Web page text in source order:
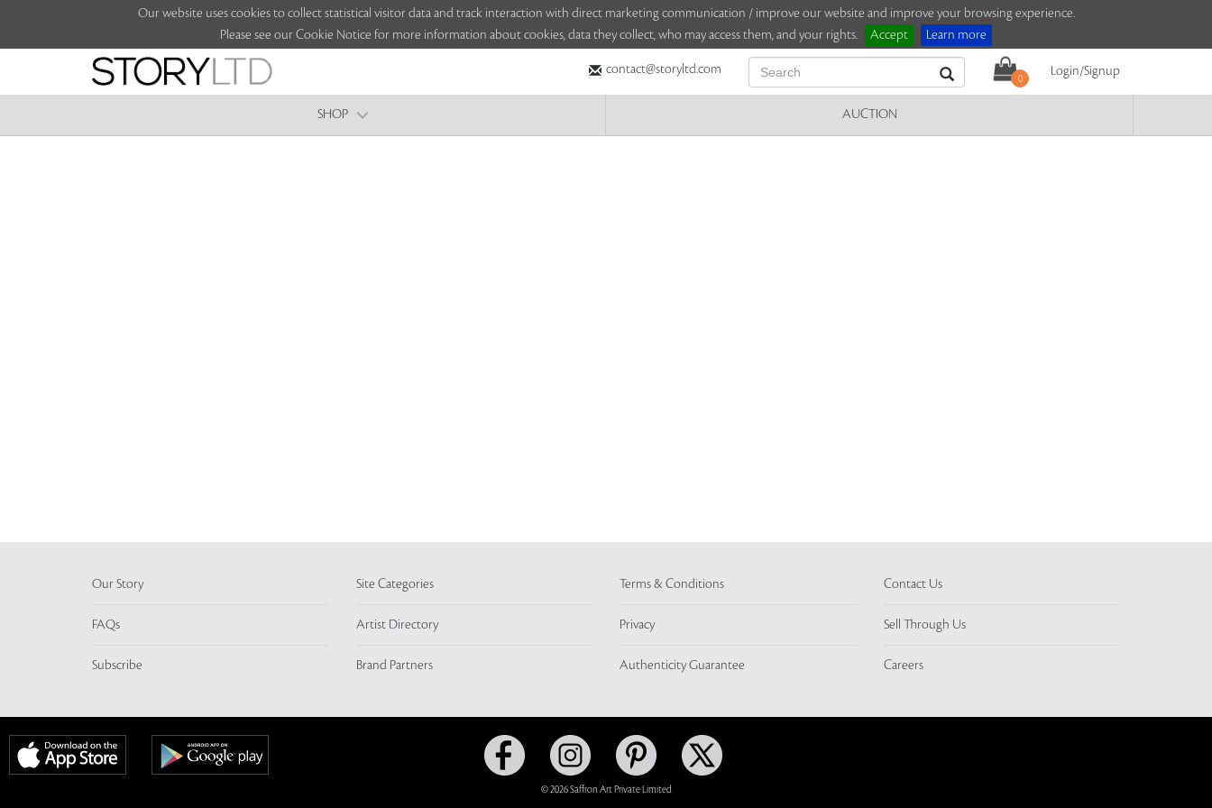
Our website uses cookies to collect statistical visitor data and track interaction with direct marketing communication / improve our website and improve your browsing experience.
Please see our Cookie Notice for more information about cookies, data they collect, who may access them, and your rights.
Accept Learn more
contact@storyltd.com
0
Login/Signup
SHOP AUCTION
Our Story
FAQs
Subscribe
Site Categories
Artist Directory
Brand Partners
Terms & Conditions
Privacy
Authenticity Guarantee
Contact Us
Sell Through Us
Careers
© 2026 Saffron Art Private Limited